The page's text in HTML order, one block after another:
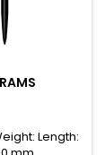
Length: